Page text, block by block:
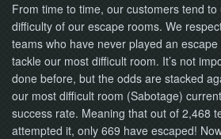
From time to time, our customers tend
difficulty of our escape rooms. We
teams who have never played an
tackle our most difficult room. It’s not
done before, but the odds are stacked
our most difficult room (Sabotage)
success rate. Meaning that out of 2,468
attempted it, only 669 have escaped!
CONTACT
PLAY
AT
HOME
BOOK
NOW